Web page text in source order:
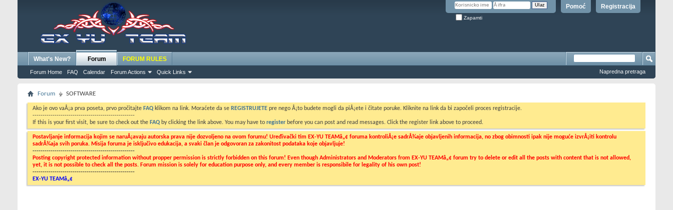
Registracija
Pomoć
Zapamti
What's New? Forum
Forum Home FAQ Calendar Forum Actions Quick Links
FORUM RULES
Napredna pretraga
Forum SOFTWARE
Ako je ovo vaÅ¡a prva poseta, prvo pročitajte FAQ klikom na link. Moraćete da se REGISTRUJETE pre nego Å¡to budete mogli da piÅ¡ete i čitate poruke. Kliknite na link da bi započeli proces registracije.
---------------------------------------------------
If this is your first visit, be sure to check out the FAQ by clicking the link above. You may have to register before you can post and read messages. Click the register link above to proceed.
Postavljanje informacija kojim se naruÅ¡avaju autorska prava nije dozvoljeno na ovom forumu! Uređivački tim EX-YU TEAMâ„¢ foruma kontroliÅ¡e sadrÅ¾aje objavljenih informacija, no zbog obimnosti ipak nije moguće izvrÅ¡iti kontrolu
sadrÅ¾aja svih poruka. Misija foruma je isključivo edukacija, a svaki član je odgovoran za zakonitost podataka koje objavljuje!
---------------------------------------------------
Posting copyright protected information without propper permission is strictly forbidden on this forum! Even though Administrators and Moderators from EX-YU TEAMâ„¢ forum try to delete or edit all the posts with content that is not allowed,
yet, it is not possible to check all the posts. Forum mission is solely for education purpose only, and every member is responsibile for legality of his own post!
---------------------------------------------------
EX-YU TEAMâ„¢